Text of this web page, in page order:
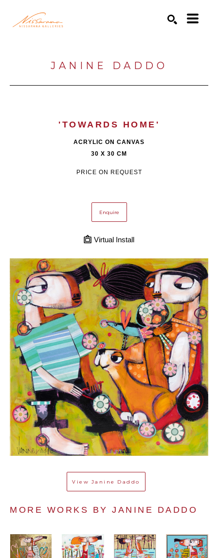
JANINE DADDO
'TOWARDS HOME'
ACRYLIC ON CANVAS
30 X 30 CM
PRICE ON REQUEST
Enquire
Virtual Install
View Janine Daddo
MORE WORKS BY JANINE DADDO